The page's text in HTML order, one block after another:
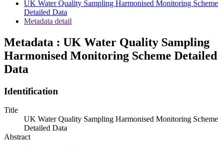
UK Water Quality Sampling Harmonised Monitoring Scheme
Detailed Data
Metadata detail
Metadata : UK Water Quality Sampling
Harmonised Monitoring Scheme Detailed
Data
Identification
Title
UK Water Quality Sampling Harmonised Monitoring Scheme
Detailed Data
Abstract